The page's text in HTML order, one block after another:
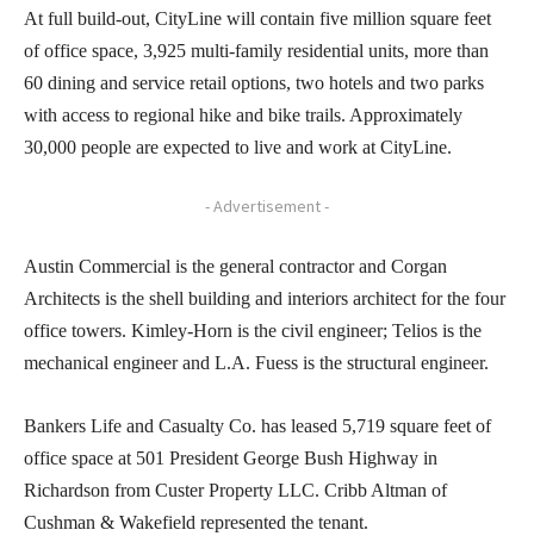
At full build-out, CityLine will contain five million square feet
of office space, 3,925 multi-family residential units, more than
60 dining and service retail options, two hotels and two parks
with access to regional hike and bike trails. Approximately
30,000 people are expected to live and work at CityLine.
- Advertisement -
Austin Commercial is the general contractor and Corgan
Architects is the shell building and interiors architect for the four
office towers. Kimley-Horn is the civil engineer; Telios is the
mechanical engineer and L.A. Fuess is the structural engineer.
Bankers Life and Casualty Co. has leased 5,719 square feet of
office space at 501 President George Bush Highway in
Richardson from Custer Property LLC. Cribb Altman of
Cushman & Wakefield represented the tenant.